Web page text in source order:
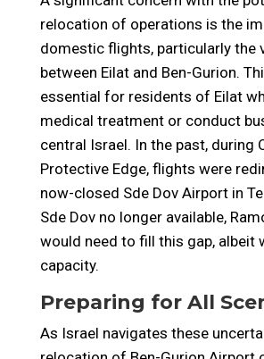
relocation of operations is the
domestic flights, particularly the
between Eilat and Ben-Gurion.
essential for residents of Eilat
medical treatment or conduct
central Israel. In the past, during
Protective Edge, flights were
now-closed Sde Dov Airport in
Sde Dov no longer available,
would need to fill this gap, albeit
capacity.
Preparing for All
As Israel navigates these